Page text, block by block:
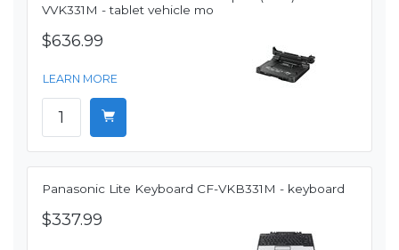
VVK331M - tablet vehicle mo
$636.99
LEARN MORE
Panasonic Lite Keyboard CF-VKB331M - keyboard
$337.99